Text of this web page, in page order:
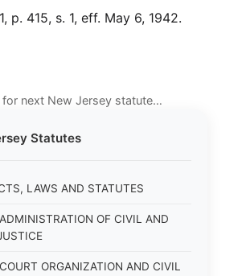
Statutes
LAWS AND STATUTES
OF CIVIL AND
ORGANIZATION AND CIVIL
p. 415, s. 1, eff. May 6, 1942.
for next New Jersey statute…